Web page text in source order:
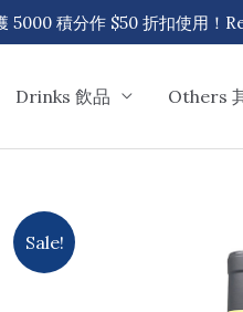
5000 積分作 $50 折扣使用
Drinks 飲品 Others
Sale!